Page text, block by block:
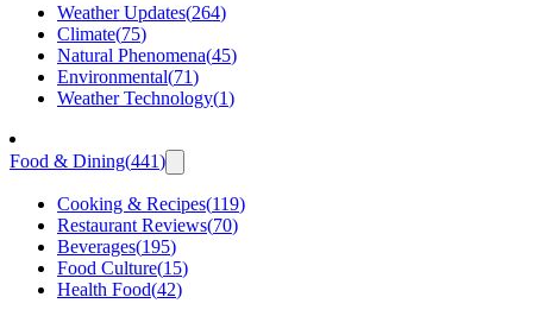
Weather Updates(264)
Climate(75)
Natural Phenomena(45)
Environmental(71)
Weather Technology(1)
Food & Dining(441)
Cooking & Recipes(119)
Restaurant Reviews(70)
Beverages(195)
Food Culture(15)
Health Food(42)